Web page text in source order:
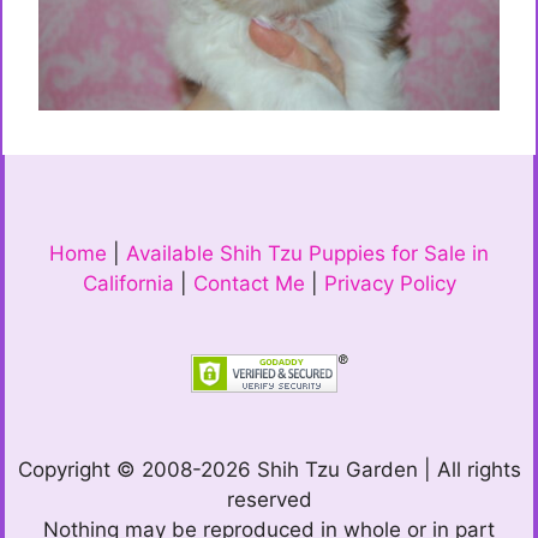
Home
Available Shih Tzu Puppies for Sale in
California
Contact Me Privacy Policy
Copyright © 2008-2026 Shih Tzu Garden | All rights
reserved
Nothing may be reproduced in whole or in part